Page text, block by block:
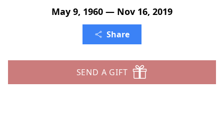
May 9, 1960 — Nov 16, 2019
Share
SEND A GIFT